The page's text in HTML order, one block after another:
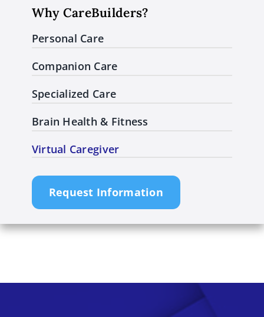
Why CareBuilders?
Personal Care
Companion Care
Specialized Care
Brain Health & Fitness
Virtual Caregiver
Request Information